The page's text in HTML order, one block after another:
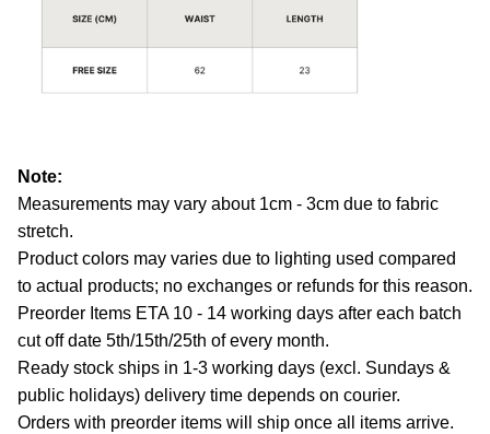
Note:
Measurements may vary about 1cm - 3cm due to fabric
stretch.
Product colors may varies due to lighting used compared
to actual products; no exchanges or refunds for this reason.
Preorder Items ETA 10 - 14 working days after each batch
cut off date 5th/15th/25th of every month.
Ready stock ships in 1-3 working days (excl. Sundays &
public holidays) delivery time depends on courier.
Orders with preorder items will ship once all items arrive.